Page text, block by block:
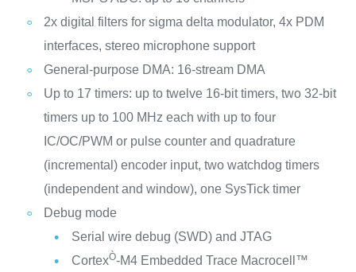
2x digital filters for sigma delta modulator, 4x PDM
interfaces, stereo microphone support
General-purpose DMA: 16-stream DMA
Up to 17 timers: up to twelve 16-bit timers, two 32-bit
timers up to 100 MHz each with up to four
IC/OC/PWM or pulse counter and quadrature
(incremental) encoder input, two watchdog timers
(independent and window), one SysTick timer
Debug mode
Serial wire debug (SWD) and JTAG
CortexÒ-M4 Embedded Trace Macrocell™